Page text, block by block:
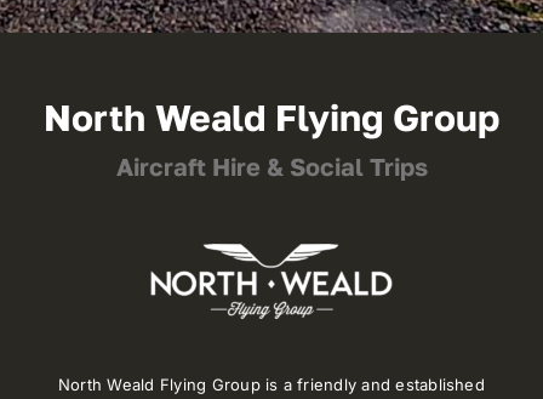
North Weald Flying Group
Aircraft Hire & Social Trips
North Weald Flying Group is a friendly and established